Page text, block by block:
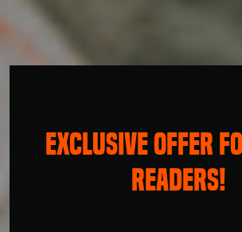
EXCLUSIVE OFFER
READERS!